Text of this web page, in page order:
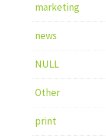
marketing
news
NULL
Other
print